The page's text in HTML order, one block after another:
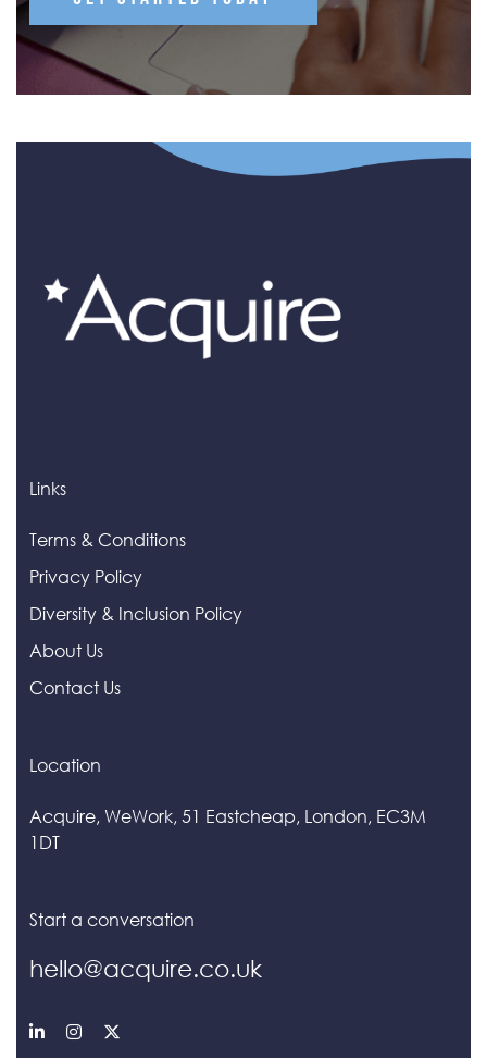
Links
Terms & Conditions
Privacy Policy
Diversity & Inclusion Policy
About Us
Contact Us
Location
Acquire, WeWork, 51 Eastcheap, London, EC3M
1DT
Start a conversation
hello@acquire.co.uk